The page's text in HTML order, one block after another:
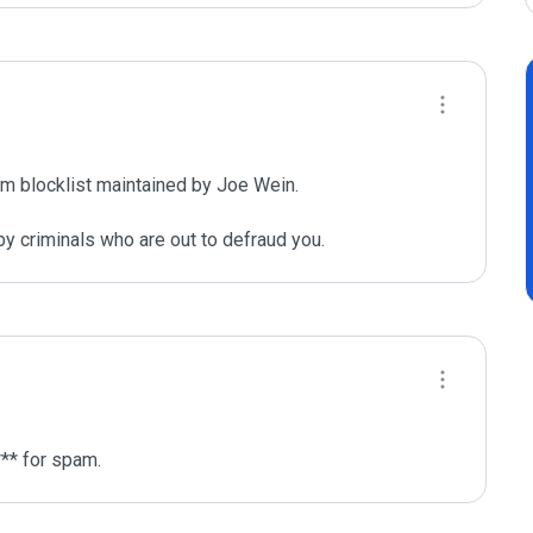
blocklist maintained by Joe Wein.
criminals who are out to defraud you.
for spam.